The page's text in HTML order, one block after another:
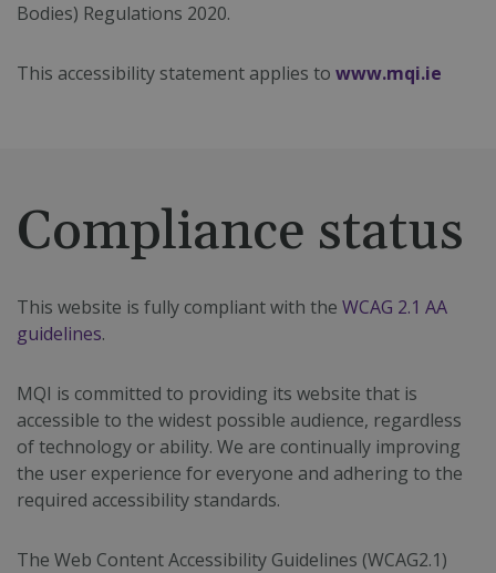
Bodies) Regulations 2020.
This accessibility statement applies to www.mqi.ie
Compliance status
This website is fully compliant with the WCAG 2.1 AA
guidelines.
MQI is committed to providing its website that is
accessible to the widest possible audience, regardless
of technology or ability. We are continually improving
the user experience for everyone and adhering to the
required accessibility standards.
The Web Content Accessibility Guidelines (WCAG2.1)